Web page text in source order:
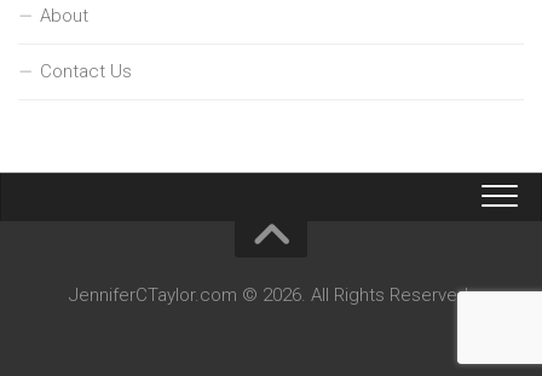
About
Contact Us
JenniferCTaylor.com © 2026. All Rights Reserved.